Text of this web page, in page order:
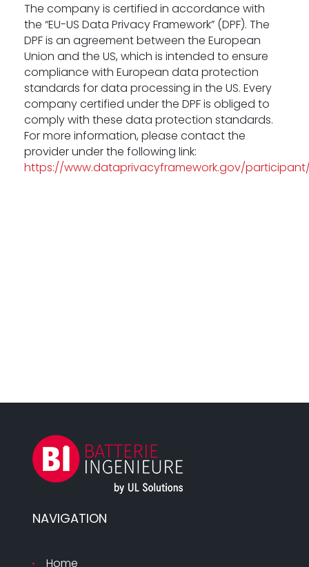
The company is certified in accordance with
the “EU-US Data Privacy Framework” (DPF). The
DPF is an agreement between the European
Union and the US, which is intended to ensure
compliance with European data protection
standards for data processing in the US. Every
company certified under the DPF is obliged to
comply with these data protection standards.
For more information, please contact the
provider under the following link:
https://www.dataprivacyframework.gov/
NAVIGATION
Home